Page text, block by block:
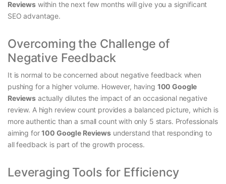
Reviews within the next few months will give you a significant
SEO advantage.
Overcoming the Challenge of
Negative Feedback
It is normal to be concerned about negative feedback when
pushing for a higher volume. However, having 100 Google
Reviews actually dilutes the impact of an occasional negative
review. A high review count provides a balanced picture, which is
more authentic than a small count with only 5 stars. Professionals
aiming for100 Google Reviewsunderstand that responding to
all feedback is part of the growth process.
Leveraging Tools for Efficiency